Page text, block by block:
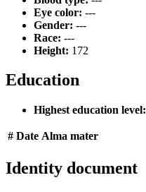
Eye color: ---
Gender: ---
Race: ---
Height: 172
Education
Highest education level:
# Date Alma mater
Identity document